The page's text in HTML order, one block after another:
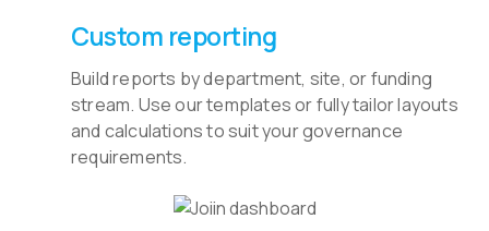
Custom reporting
Build reports by department, site, or funding
stream. Use our templates or fully tailor layouts
and calculations to suit your governance
requirements.